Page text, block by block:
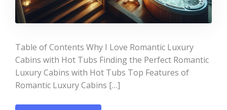
Table of Contents Why I Love Romantic Luxury
Cabins with Hot Tubs Finding the Perfect Romantic
Luxury Cabins with Hot Tubs Top Features of
Romantic Luxury Cabins […]